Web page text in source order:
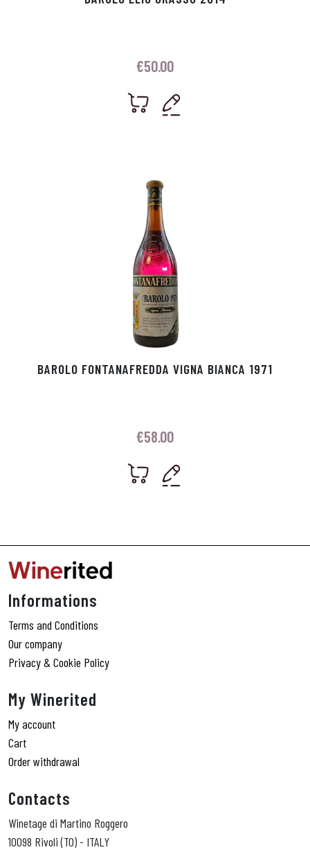
€50.00
BAROLO FONTANAFREDDA VIGNA BIANCA 1971
€58.00
Informations
Terms and Conditions
Our company
Privacy & Cookie Policy
My Winerited
My account
Cart
Order withdrawal
Contacts
Winetage di Martino Roggero
10098 Rivoli (TO) - ITALY